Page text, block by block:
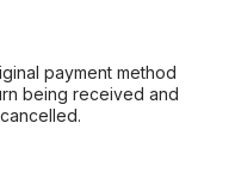
payment method
being received and